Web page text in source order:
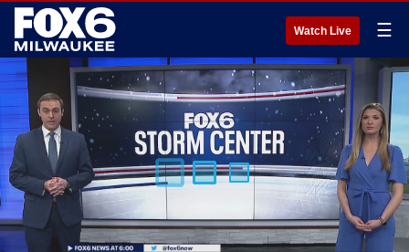
Watch Live ☰